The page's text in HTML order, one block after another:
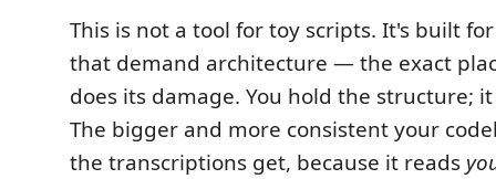
This is not a tool for toy scripts. It's built
that demand architecture — the exact
does its damage. You hold the structure;
The bigger and more consistent your
the transcriptions get, because it reads